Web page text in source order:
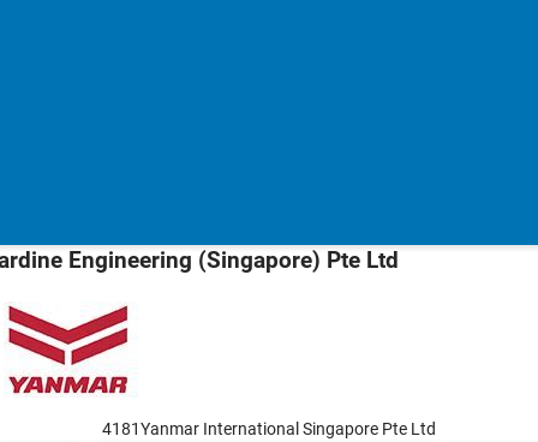
Engineering (Singapore) Pte Ltd
4181Yanmar International Singapore Pte Ltd